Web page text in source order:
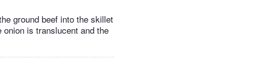
ground beef into the skillet
onion is translucent and the